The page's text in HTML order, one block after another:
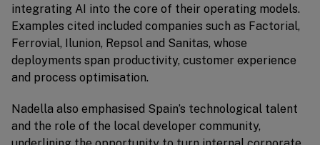
integrating AI into the core of their operating models.
Examples cited included companies such as Factorial,
Ferrovial, Ilunion, Repsol and Sanitas, whose
deployments span productivity, customer experience
and process optimisation.
Nadella also emphasised Spain’s technological talent
and the role of the local developer community,